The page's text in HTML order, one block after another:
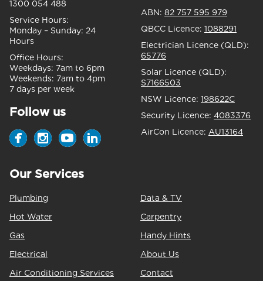
1300 054 488
Service Hours:
Monday – Sunday: 24
Hours
Office Hours:
Weekdays: 7am to 6pm
Weekends: 7am to 4pm
7 days per week
Follow us
ABN: 82 757 595 979
QBCC Licence: 1088291
Electrician Licence (QLD):
65776
Solar Licence (QLD):
S7166503
NSW Licence: 198622C
Security Licence: 4083376
AirCon Licence: AU13164
Our Services
Plumbing
Hot Water
Gas
Electrical
Air Conditioning Services
Data & TV
Carpentry
Handy Hints
About Us
Contact